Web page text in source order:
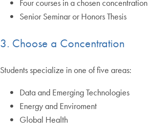
Four courses in a chosen concentration
Senior Seminar or Honors Thesis
3. Choose a Concentration
Students specialize in one of five areas:
Data and Emerging Technologies
Energy and Enviroment
Global Health